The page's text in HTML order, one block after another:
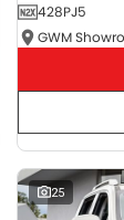
428PJ5
25